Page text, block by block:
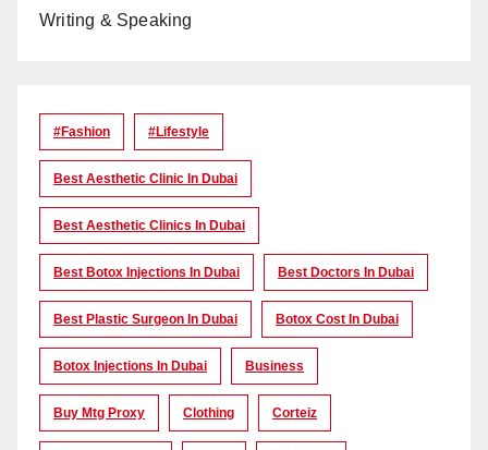
Writing & Speaking
#Fashion #lifestyle
Best Aesthetic Clinic In Dubai
Best Aesthetic Clinics In Dubai
Best Botox Injections In Dubai Best Doctors In Dubai
Best Plastic Surgeon In Dubai Botox Cost In Dubai
Botox Injections In Dubai Business
Buy Mtg Proxy Clothing Corteiz